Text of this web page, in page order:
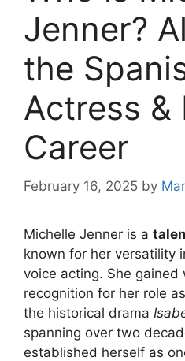
Jenner?
the
Actress &
Career
February 16, 2025 by
Michelle Jenner is a
known for her versatility
voice acting. She gained
recognition for her role as
the historical drama
spanning over two
established herself as